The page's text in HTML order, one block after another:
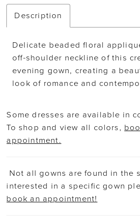
Description
Delicate beaded floral
off-shoulder neckline of this
evening gown, creating a
look of romance and
Some dresses are available in
To shop and view all colors,
appointment.
Not all gowns are found in the
interested in a specific gown
book an appointment!